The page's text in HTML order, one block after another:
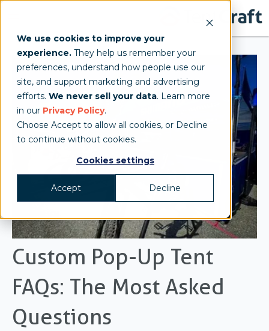
We use cookies to improve your
experience. They help us remember your
preferences, understand how people use our
site, and support marketing and advertising
efforts. We never sell your data. Learn more
in our Privacy Policy.
Choose Accept to allow all cookies, or Decline
to continue without cookies.
Cookies settings
Accept Decline
Custom Pop-Up Tent
FAQs: The Most Asked
Questions